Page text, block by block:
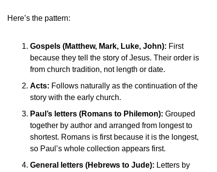
Here’s the pattern:
Gospels (Matthew, Mark, Luke, John): First
because they tell the story of Jesus. Their order is
from church tradition, not length or date.
Acts: Follows naturally as the continuation of the
story with the early church.
Paul’s letters (Romans to Philemon): Grouped
together by author and arranged from longest to
shortest. Romans is first because it is the longest,
so Paul’s whole collection appears first.
General letters (Hebrews to Jude): Letters by